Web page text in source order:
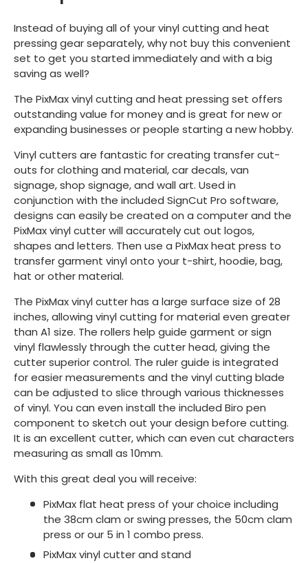
Instead of buying all of your vinyl cutting and heat
pressing gear separately, why not buy this convenient
set to get you started immediately and with a big
saving as well?
The PixMax vinyl cutting and heat pressing set offers
outstanding value for money and is great for new or
expanding businesses or people starting a new hobby.
Vinyl cutters are fantastic for creating transfer cut-
outs for clothing and material, car decals, van
signage, shop signage, and wall art. Used in
conjunction with the included SignCut Pro software,
designs can easily be created on a computer and the
PixMax vinyl cutter will accurately cut out logos,
shapes and letters. Then use a PixMax heat press to
transfer garment vinyl onto your t-shirt, hoodie, bag,
hat or other material.
The PixMax vinyl cutter has a large surface size of 28
inches, allowing vinyl cutting for material even greater
than A1 size. The rollers help guide garment or sign
vinyl flawlessly through the cutter head, giving the
cutter superior control. The ruler guide is integrated
for easier measurements and the vinyl cutting blade
can be adjusted to slice through various thicknesses
of vinyl. You can even install the included Biro pen
component to sketch out your design before cutting.
It is an excellent cutter, which can even cut characters
measuring as small as 10mm.
With this great deal you will receive:
PixMax flat heat press of your choice including
the 38cm clam or swing presses, the 50cm clam
press or our 5 in 1 combo press.
PixMax vinyl cutter and stand